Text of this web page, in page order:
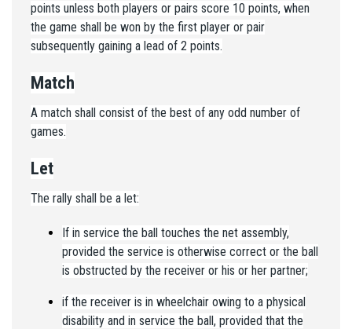
points unless both players or pairs score 10 points, when
the game shall be won by the first player or pair
subsequently gaining a lead of 2 points.
Match
A match shall consist of the best of any odd number of
games.
Let
The rally shall be a let:
If in service the ball touches the net assembly,
provided the service is otherwise correct or the ball
is obstructed by the receiver or his or her partner;
if the receiver is in wheelchair owing to a physical
disability and in service the ball, provided that the